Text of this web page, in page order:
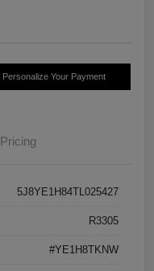
Personalize Your Payment
Pricing
5J8YE1H84TL025427
R3305
#YE1H8TKNW